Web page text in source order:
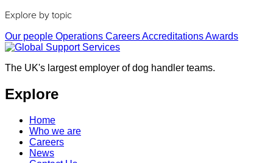
Explore by topic
Our people Operations CareersAccreditationsAwards
The UK's largest employer of dog handler teams.
Explore
Home
Who we are
Careers
News